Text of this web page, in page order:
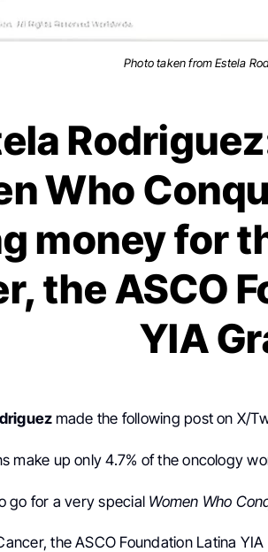
Photo taken from Estela
Who
money for
the ASCO
YIA
made the following post on X/
make up only 4.7% of the oncology
go for a very special Women Who
the ASCO Foundation Latina YIA